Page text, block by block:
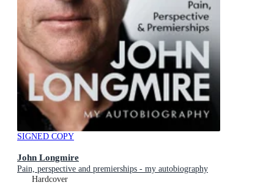
SIGNED COPY
John Longmire
Pain, perspective and premierships - my autobiography
Hardcover